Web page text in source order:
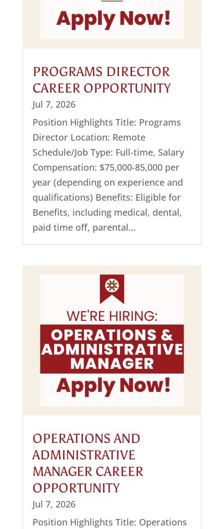
PROGRAMS DIRECTOR
CAREER OPPORTUNITY
Jul 7, 2026
Position Highlights Title: Programs
Director Location: Remote
Schedule/Job Type: Full-time, Salary
Compensation: $75,000-85,000 per
year (depending on experience and
qualifications) Benefits: Eligible for
Benefits, including medical, dental,
paid time off, parental...
OPERATIONS AND
ADMINISTRATIVE
MANAGER CAREER
OPPORTUNITY
Jul 7, 2026
Position Highlights Title: Operations